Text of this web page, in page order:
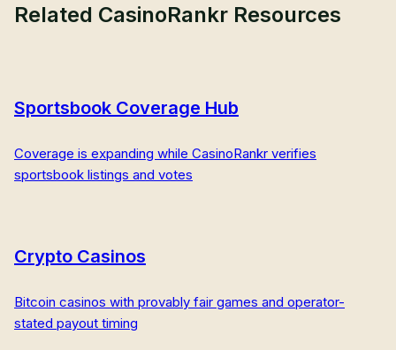
Related CasinoRankr Resources
Sportsbook Coverage Hub
Coverage is expanding while CasinoRankr verifies
sportsbook listings and votes
Crypto Casinos
Bitcoin casinos with provably fair games and operator-
stated payout timing